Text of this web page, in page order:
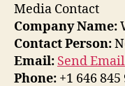
Media Contact
Company Name:
Contact Person:
Email: Send Email
Phone: +1 646